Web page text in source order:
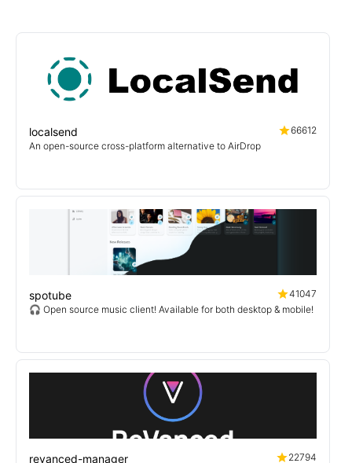
localsend
66612
An open-source cross-platform alternative to AirDrop
spotube
41047
🎧 Open source music client! Available for both desktop & mobile!
revanced-manager
22794